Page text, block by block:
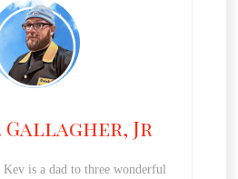
Gallagher, Jr
is a dad to three wonderful